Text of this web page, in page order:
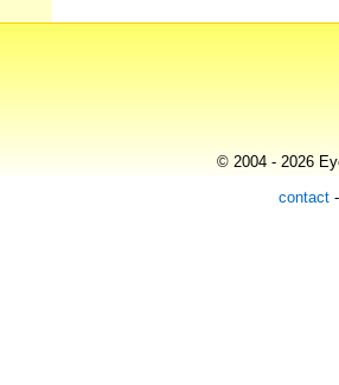
© 2004 - 2026
contact